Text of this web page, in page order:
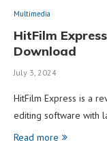
Multimedia
HitFilm
Download
July 3, 2024
HitFilm Express is a
editing software with
Read more